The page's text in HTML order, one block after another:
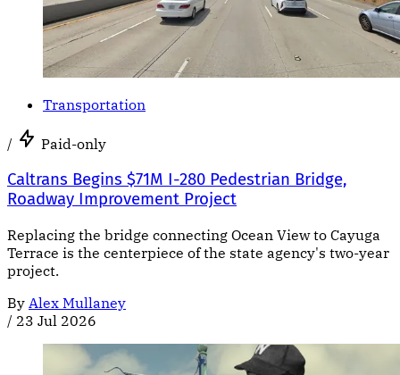
Transportation
/ Paid-only
Caltrans Begins $71M I-280 Pedestrian Bridge,
Roadway Improvement Project
Replacing the bridge connecting Ocean View to Cayuga
Terrace is the centerpiece of the state agency's two-year
project.
By Alex Mullaney
/ 23 Jul 2026